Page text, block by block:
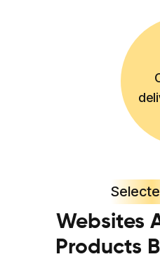
Websites
Products